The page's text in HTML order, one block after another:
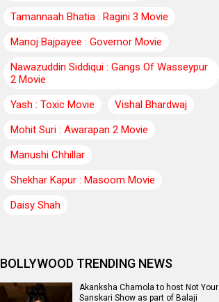
Tamannaah Bhatia : Ragini 3 Movie
Manoj Bajpayee : Governor Movie
Nawazuddin Siddiqui : Gangs Of Wasseypur
2 Movie
Yash : Toxic Movie
Vishal Bhardwaj
Mohit Suri : Awarapan 2 Movie
Manushi Chhillar
Shekhar Kapur : Masoom Movie
Daisy Shah
BOLLYWOOD TRENDING NEWS
Akanksha Chamola to host Not Your
Sanskari Show as part of Balaji